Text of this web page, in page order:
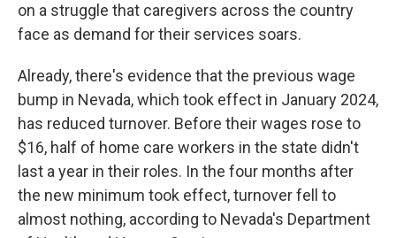
on a struggle that caregivers across the country
face as demand for their services soars.
Already, there's evidence that the previous wage
bump in Nevada, which took effect in January 2024,
has reduced turnover. Before their wages rose to
$16, half of home care workers in the state didn't
last a year in their roles. In the four months after
the new minimum took effect, turnover fell to
almost nothing, according to Nevada's Department